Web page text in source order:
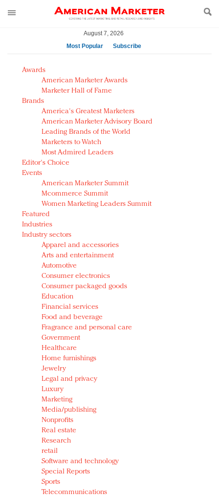
August 7, 2026
Most Popular
Subscribe
AM Test Article
Green is the new black: Backing the Fashion Pact
Seabourn extends UNESCO alliance in preservation
push
Owning the customer experience in an Amazon-
disrupted market
Year of the Rooster luxury items: Hit or miss with
Chinese consumers?
Luxury brands need to change their marketing
strategy for India
Natalie Portman, Rihanna join Dior in declaring what
they would do for love
Announcing Luxury FirstLook 2018: Exclusivity
Redefined, New York, Jan. 17
In today's crowded fashion world, quality beats
quantity: Jason Wu
Brands celebrate International Women's Day with
events and promotions
Awards
American Marketer Awards
Marketer Hall of Fame
Brands
America's Greatest Marketers
American Marketer Advisory Board
Leading Brands of the World
Marketers to Watch
Most Admired Leaders
Editor's Choice
Events
American Marketer Summit
Mcommerce Summit
Women Marketing Leaders Summit
Featured
Industries
Industry sectors
Apparel and accessories
Arts and entertainment
Automotive
Consumer electronics
Consumer packaged goods
Education
Financial services
Food and beverage
Fragrance and personal care
Government
Healthcare
Home furnishings
Jewelry
Legal and privacy
Luxury
Marketing
Media/publishing
Nonprofits
Real estate
Research
retail
Software and technology
Special Reports
Sports
Telecommunications